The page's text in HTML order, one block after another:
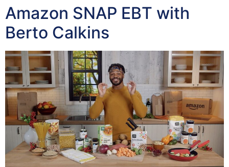
Amazon SNAP EBT with
Berto Calkins